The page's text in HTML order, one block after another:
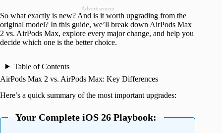
Advertisement
So what exactly is new? And is it worth upgrading from the
original model? In this guide, we’ll break down AirPods Max
2 vs. AirPods Max, explore every major change, and help you
decide which one is the better choice.
Table of Contents
AirPods Max 2 vs. AirPods Max: Key Differences
Here’s a quick summary of the most important upgrades:
Your Complete iOS 26 Playbook: